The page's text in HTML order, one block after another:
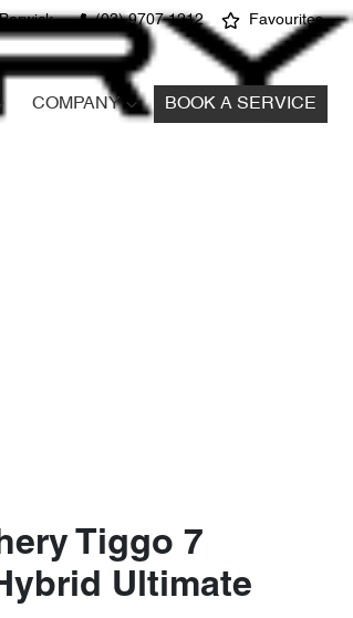
(03) 9707 1212 Favourites
COMPANY BOOK A SERVICE
Tiggo 7
Ultimate